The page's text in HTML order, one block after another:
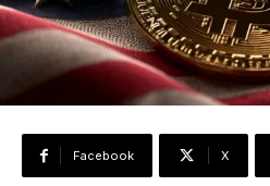
Facebook X